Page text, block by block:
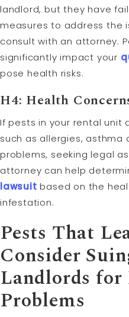
landlord, but they have
measures to address the
consult with an attorney.
significantly impact your
pose health risks.
H4: Health
If pests in your rental unit
such as allergies,
problems, seeking legal
attorney can help
lawsuit based on the
infestation.
Pests That
Consider
Landlords for
Problems